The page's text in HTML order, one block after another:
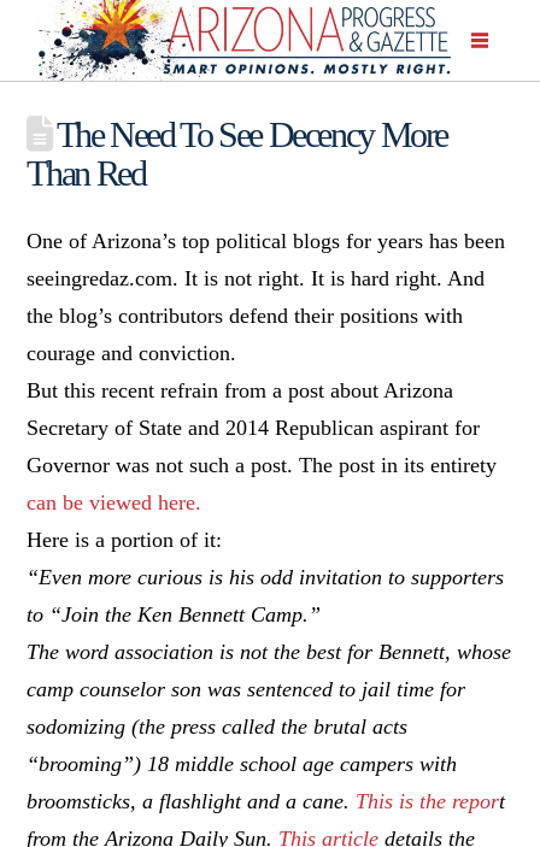
The Need To See Decency More
Than Red
One of Arizona’s top political blogs for years has been
seeingredaz.com. It is not right. It is hard right. And
the blog’s contributors defend their positions with
courage and conviction.
But this recent refrain from a post about Arizona
Secretary of State and 2014 Republican aspirant for
Governor was not such a post. The post in its entirety
can be viewed here.
Here is a portion of it:
“Even more curious is his odd invitation to supporters
to “Join the Ken Bennett Camp.”
The word association is not the best for Bennett, whose
camp counselor son was sentenced to jail time for
sodomizing (the press called the brutal acts
“brooming”) 18 middle school age campers with
broomsticks, a flashlight and a cane. This is the report
from the Arizona Daily Sun. This article details the